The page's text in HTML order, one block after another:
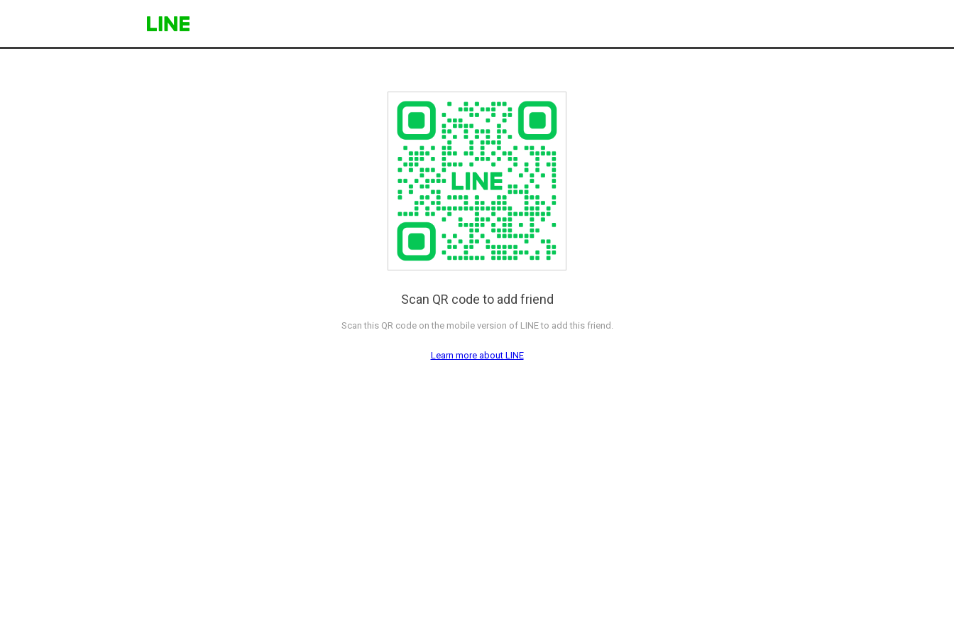
Scan QR code to add friend
Scan this QR code on the mobile version of LINE to add this friend.
Learn more about LINE